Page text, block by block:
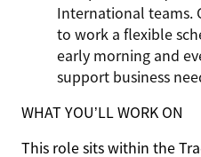
International teams.
to work a flexible
early morning and
support business
WHAT YOU’LL WORK ON
This role sits within the